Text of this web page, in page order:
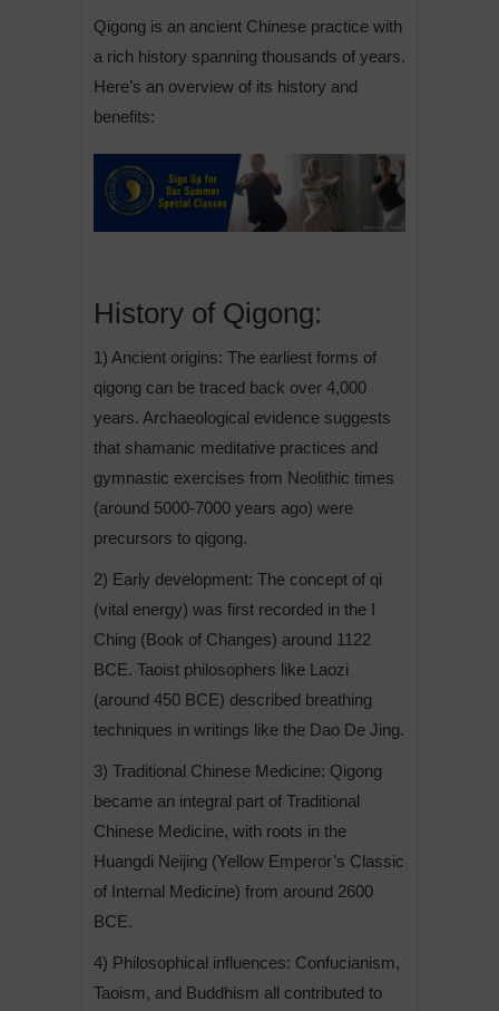
Qigong is an ancient Chinese practice with
a rich history spanning thousands of years.
Here’s an overview of its history and
benefits:
History of Qigong:
1) Ancient origins: The earliest forms of
qigong can be traced back over 4,000
years. Archaeological evidence suggests
that shamanic meditative practices and
gymnastic exercises from Neolithic times
(around 5000-7000 years ago) were
precursors to qigong.
2) Early development: The concept of qi
(vital energy) was first recorded in the I
Ching (Book of Changes) around 1122
BCE. Taoist philosophers like Laozi
(around 450 BCE) described breathing
techniques in writings like the Dao De Jing.
3) Traditional Chinese Medicine: Qigong
became an integral part of Traditional
Chinese Medicine, with roots in the
Huangdi Neijing (Yellow Emperor’s Classic
of Internal Medicine) from around 2600
BCE.
4) Philosophical influences: Confucianism,
Taoism, and Buddhism all contributed to